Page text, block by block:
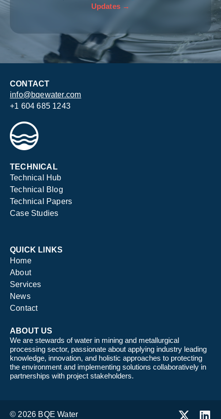
Updates →
CONTACT
info@bqewater.com
+1 604 685 1243
TECHNICAL
Technical Hub
Technical Blog
Technical Papers
Case Studies
QUICK LINKS
Home
About
Services
News
Contact
ABOUT US
We are stewards of water in mining and metallurgical
processing sector, passionate about applying industry leading
knowledge, innovation, and holistic approaches to protecting
the environment and implementing solutions collaboratively in
partnerships with project stakeholders.
© 2026 BQE Water